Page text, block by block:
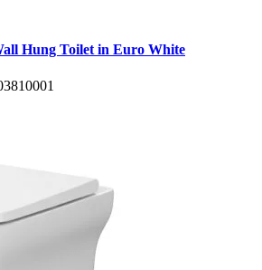
Hung Toilet in Euro White